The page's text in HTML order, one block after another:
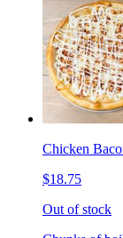
Chicken
$18.75
Out of stock